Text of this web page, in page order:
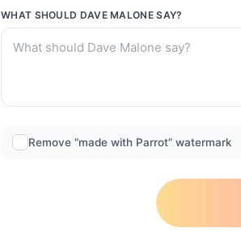
WHAT SHOULD DAVE MALONESAY?
Remove “made with Parrot” watermark